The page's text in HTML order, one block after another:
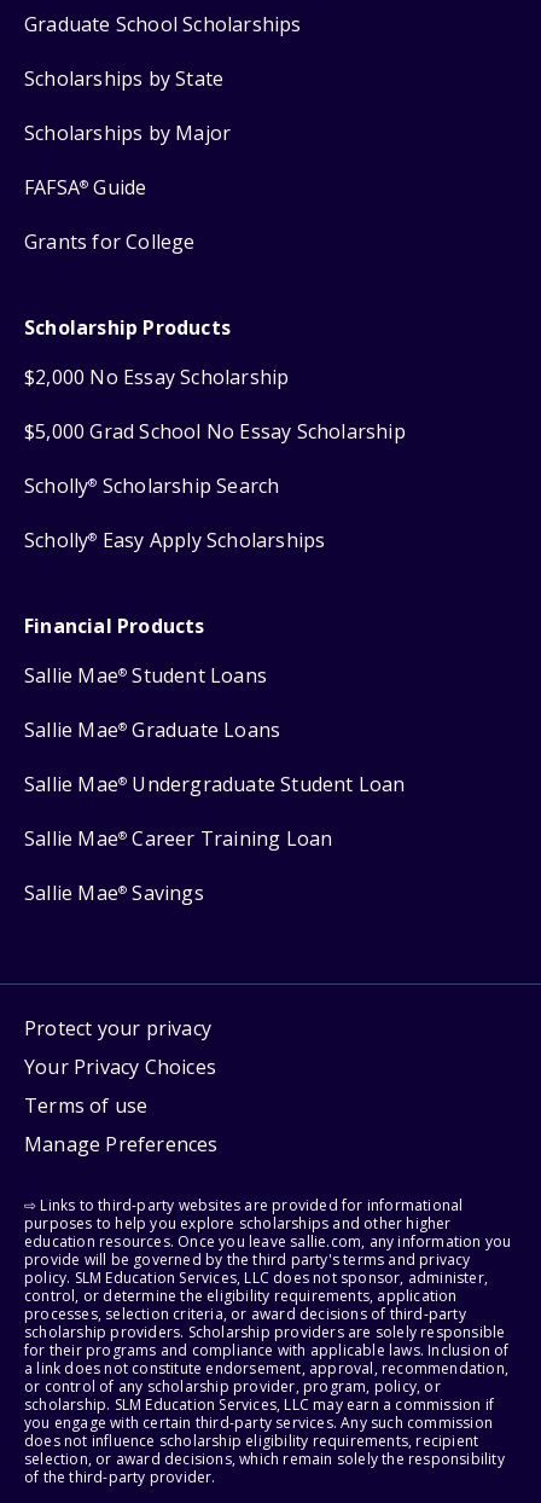
Graduate School Scholarships
Scholarships by State
Scholarships by Major
FAFSA® Guide
Grants for College
Scholarship Products
$2,000 No Essay Scholarship
$5,000 Grad School No Essay Scholarship
Scholly® Scholarship Search
Scholly® Easy Apply Scholarships
Financial Products
Sallie Mae® Student Loans
Sallie Mae® Graduate Loans
Sallie Mae® Undergraduate Student Loan
Sallie Mae® Career Training Loan
Sallie Mae® Savings
Protect your privacy
Your Privacy Choices
Terms of use
Manage Preferences
⇨ Links to third-party websites are provided for informational
purposes to help you explore scholarships and other higher
education resources. Once you leave sallie.com, any information you
provide will be governed by the third party's terms and privacy
policy. SLM Education Services, LLC does not sponsor, administer,
control, or determine the eligibility requirements, application
processes, selection criteria, or award decisions of third-party
scholarship providers. Scholarship providers are solely responsible
for their programs and compliance with applicable laws. Inclusion of
a link does not constitute endorsement, approval, recommendation,
or control of any scholarship provider, program, policy, or
scholarship. SLM Education Services, LLC may earn a commission if
you engage with certain third-party services. Any such commission
does not influence scholarship eligibility requirements, recipient
selection, or award decisions, which remain solely the responsibility
of the third-party provider.